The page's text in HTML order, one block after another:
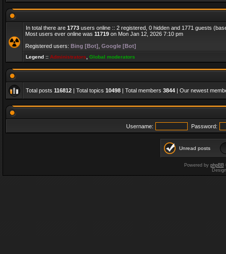
In total there are 1773 users online :: 2 registered, 0 hidden and 1771 guests
Most users ever online was 11719 on Mon Jan 12, 2026 7:10 pm
Registered users: Bing [Bot] Google [Bot]
Legend :: Administrators Global moderators
Total posts 116812 | Total topics 10498 | Total members 3844 | Our newest
Username: Password:
Unread posts
Powered by phpBB